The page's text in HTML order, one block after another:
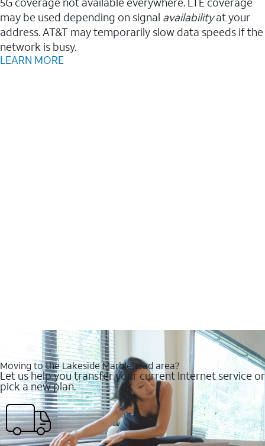
may be used depending on signal availabilityat your
address. AT&T may temporarily slow data speeds if the
network is busy.
LEARN MORE
Moving to the Lakeside Marblehead area?
Let us help you transfer your current Internet service or
pick a new plan.